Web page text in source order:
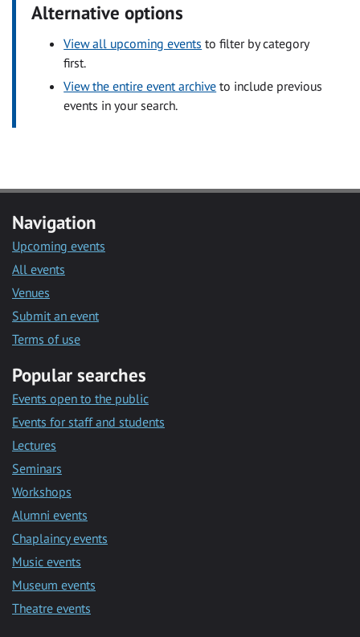
Alternative options
View all upcoming events to filter by category
first.
View the entire event archive to include previous
events in your search.
Navigation
Upcoming events
All events
Venues
Submit an event
Terms of use
Popular searches
Events open to the public
Events for staff and students
Lectures
Seminars
Workshops
Alumni events
Chaplaincy events
Music events
Museum events
Theatre events